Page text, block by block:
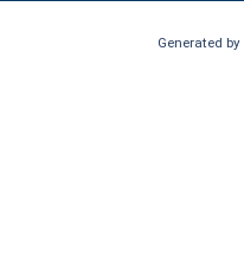
Generated by